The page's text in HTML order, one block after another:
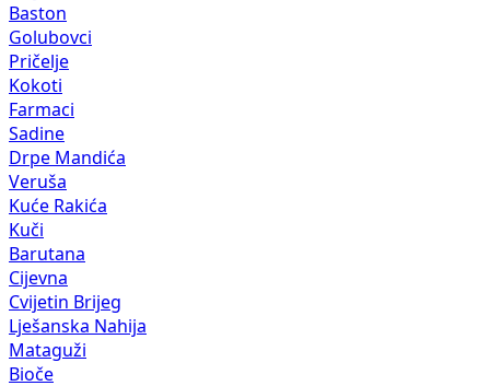
Baston
Golubovci
Pričelje
Kokoti
Farmaci
Sadine
Drpe Mandića
Veruša
Kuće Rakića
Kuči
Barutana
Cijevna
Cvijetin Brijeg
Lješanska Nahija
Mataguži
Bioče